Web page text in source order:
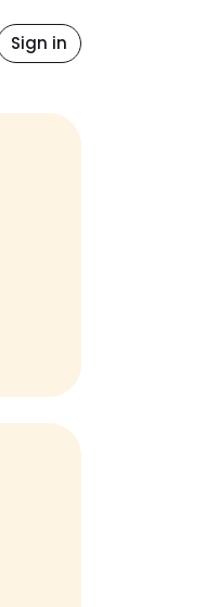
Sign in